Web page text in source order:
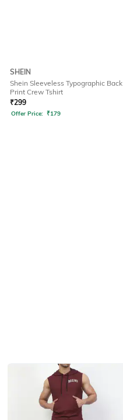
SHEIN
Shein Sleeveless Typographic Back
Print Crew Tshirt
₹299
Offer Price: ₹179